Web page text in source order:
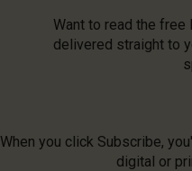
Want to read the free
delivered straight to
When you click Subscribe,
digital or